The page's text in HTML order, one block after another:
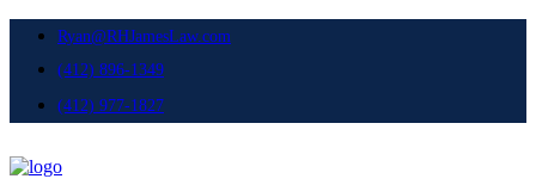
Ryan@RHJamesLaw.com
(412) 896-1349
(412) 977-1827